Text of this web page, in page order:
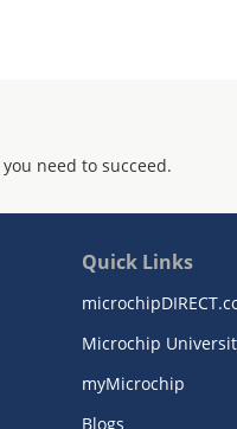
need to succeed.
Quick Links
Microchip
myMicrochip
Blogs